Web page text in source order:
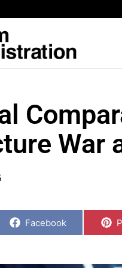
War
on
Facebook